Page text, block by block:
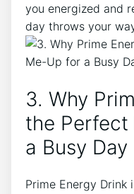
you energized and
day throws your
3. Why
the
a Busy Day
Prime Energy